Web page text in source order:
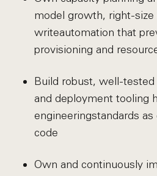
model growth, right-
writeautomation that
provisioning and
Build robust, well-
and deployment tooling
engineeringstandards
code
Own and continuously